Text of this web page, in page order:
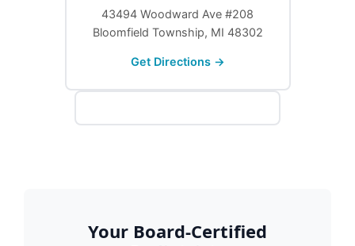
43494 Woodward Ave #208
Bloomfield Township, MI 48302
Get Directions →
Your Board-Certified